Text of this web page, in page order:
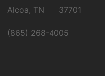
Alcoa, TN 37701
(865) 268-4005